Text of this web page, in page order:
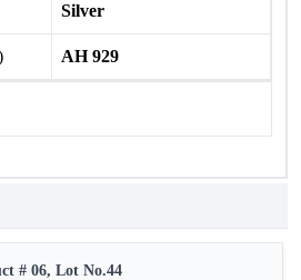
Silver
AH 929
# 06, Lot No.44